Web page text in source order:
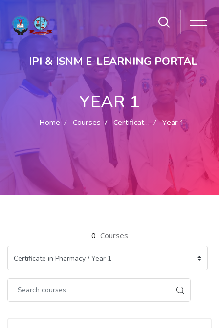
IPI & ISNM E-LEARNING PORTAL
YEAR 1
Home Courses Certificate In Pharmacy Year 1
0 Courses